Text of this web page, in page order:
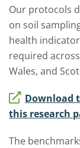
Our protocols
on soil
health
required
Wales, and
Download
this research
The